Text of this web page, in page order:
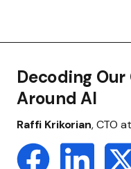
Decoding
Around AI
Raffi Krikorian, CTO